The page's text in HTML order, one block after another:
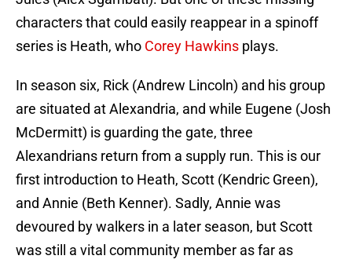
characters that could easily reappear in a spinoff
series is Heath, who Corey Hawkins plays.
In season six, Rick (Andrew Lincoln) and his group
are situated at Alexandria, and while Eugene (Josh
McDermitt) is guarding the gate, three
Alexandrians return from a supply run. This is our
first introduction to Heath, Scott (Kendric Green),
and Annie (Beth Kenner). Sadly, Annie was
devoured by walkers in a later season, but Scott
was still a vital community member as far as